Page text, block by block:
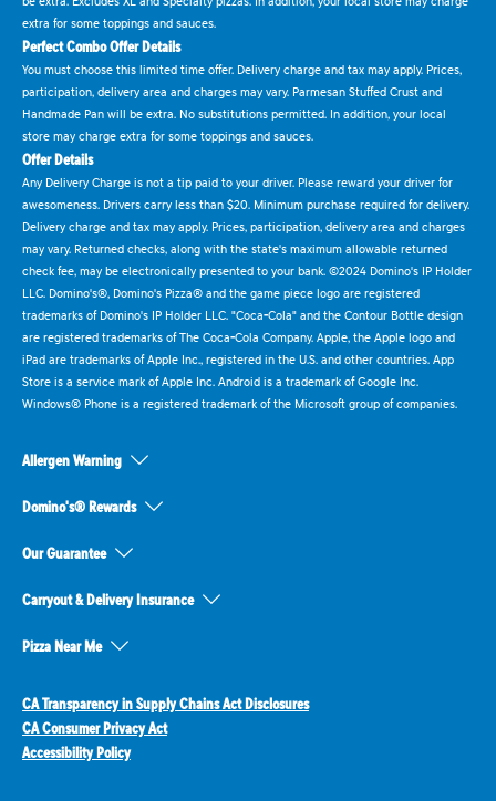
extra for some toppings and sauces.
Perfect Combo Offer Details
You must choose this limited time offer. Delivery charge and tax may apply. Prices,
participation, delivery area and charges may vary. Parmesan Stuffed Crust and
Handmade Pan will be extra. No substitutions permitted. In addition, your local
store may charge extra for some toppings and sauces.
Offer Details
Any Delivery Charge is not a tip paid to your driver. Please reward your driver for
awesomeness. Drivers carry less than $20. Minimum purchase required for delivery.
Delivery charge and tax may apply. Prices, participation, delivery area and charges
may vary. Returned checks, along with the state's maximum allowable returned
check fee, may be electronically presented to your bank. ©2024 Domino's IP Holder
LLC. Domino's®, Domino's Pizza® and the game piece logo are registered
trademarks of Domino's IP Holder LLC. "Coca-Cola" and the Contour Bottle design
are registered trademarks of The Coca-Cola Company. Apple, the Apple logo and
iPad are trademarks of Apple Inc., registered in the U.S. and other countries. App
Store is a service mark of Apple Inc. Android is a trademark of Google Inc.
Windows® Phone is a registered trademark of the Microsoft group of companies.
Allergen Warning
Domino's® Rewards
Our Guarantee
Carryout & Delivery Insurance
Pizza Near Me
CA Transparency in Supply Chains Act Disclosures
CA Consumer Privacy Act
Accessibility Policy